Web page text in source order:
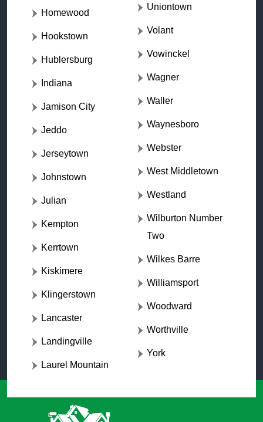
Homewood
Hookstown
Hublersburg
Indiana
Jamison City
Jeddo
Jerseytown
Johnstown
Julian
Kempton
Kerrtown
Kiskimere
Klingerstown
Lancaster
Landingville
Laurel Mountain
Uniontown
Volant
Vowinckel
Wagner
Waller
Waynesboro
Webster
West Middletown
Westland
Wilburton Number
Two
Wilkes Barre
Williamsport
Woodward
Worthville
York